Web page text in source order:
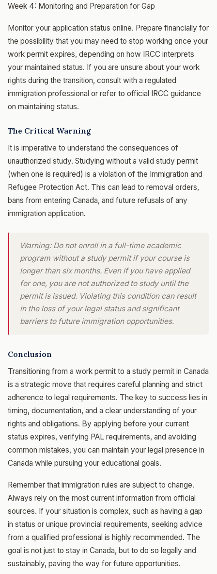
Week 4: Monitoring and Preparation for Gap
Monitor your application status online. Prepare financially for
the possibility that you may need to stop working once your
work permit expires, depending on how IRCC interprets
your maintained status. If you are unsure about your work
rights during the transition, consult with a regulated
immigration professional or refer to official IRCC guidance
on maintaining status.
The Critical Warning
It is imperative to understand the consequences of
unauthorized study. Studying without a valid study permit
(when one is required) is a violation of the Immigration and
Refugee Protection Act. This can lead to removal orders,
bans from entering Canada, and future refusals of any
immigration application.
Warning: Do not enroll in a full-time academic
program without a study permit if your course is
longer than six months. Even if you have applied
for one, you are not authorized to study until the
permit is issued. Violating this condition can result
in the loss of your legal status and significant
barriers to future immigration opportunities.
Conclusion
Transitioning from a work permit to a study permit in Canada
is a strategic move that requires careful planning and strict
adherence to legal requirements. The key to success lies in
timing, documentation, and a clear understanding of your
rights and obligations. By applying before your current
status expires, verifying PAL requirements, and avoiding
common mistakes, you can maintain your legal presence in
Canada while pursuing your educational goals.
Remember that immigration rules are subject to change.
Always rely on the most current information from official
sources. If your situation is complex, such as having a gap
in status or unique provincial requirements, seeking advice
from a qualified professional is highly recommended. The
goal is not just to stay in Canada, but to do so legally and
sustainably, paving the way for future opportunities.